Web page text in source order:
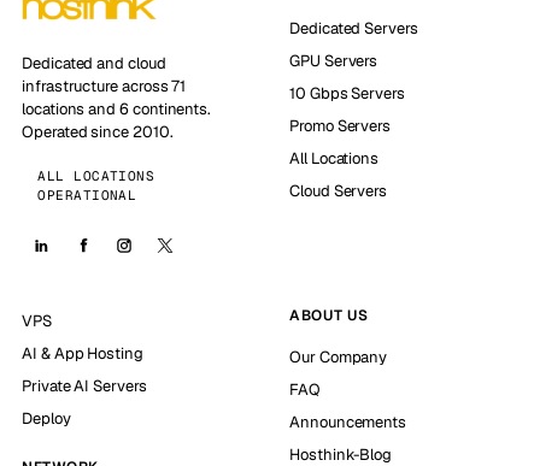
Dedicated and cloud
infrastructure across 71
locations and 6 continents.
Operated since 2010.
ALL LOCATIONS
OPERATIONAL
Dedicated Servers
GPU Servers
10 Gbps Servers
Promo Servers
All Locations
Cloud Servers
VPS
AI & App Hosting
Private AI Servers
Deploy
ABOUT US
Our Company
FAQ
Announcements
Hosthink-Blog